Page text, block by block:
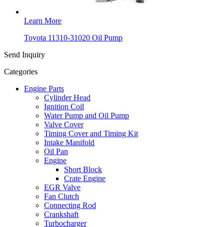
Learn More
Toyota 11310-31020 Oil Pump
Send Inquiry
Categories
Engine Parts
Cylinder Head
Ignition Coil
Water Pump and Oil Pump
Valve Cover
Timing Cover and Timing Kit
Intake Manifold
Oil Pan
Engine
Short Block
Crate Engine
EGR Valve
Fan Clutch
Connecting Rod
Crankshaft
Turbocharger